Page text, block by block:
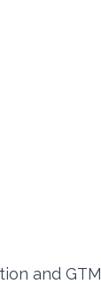
and GTM